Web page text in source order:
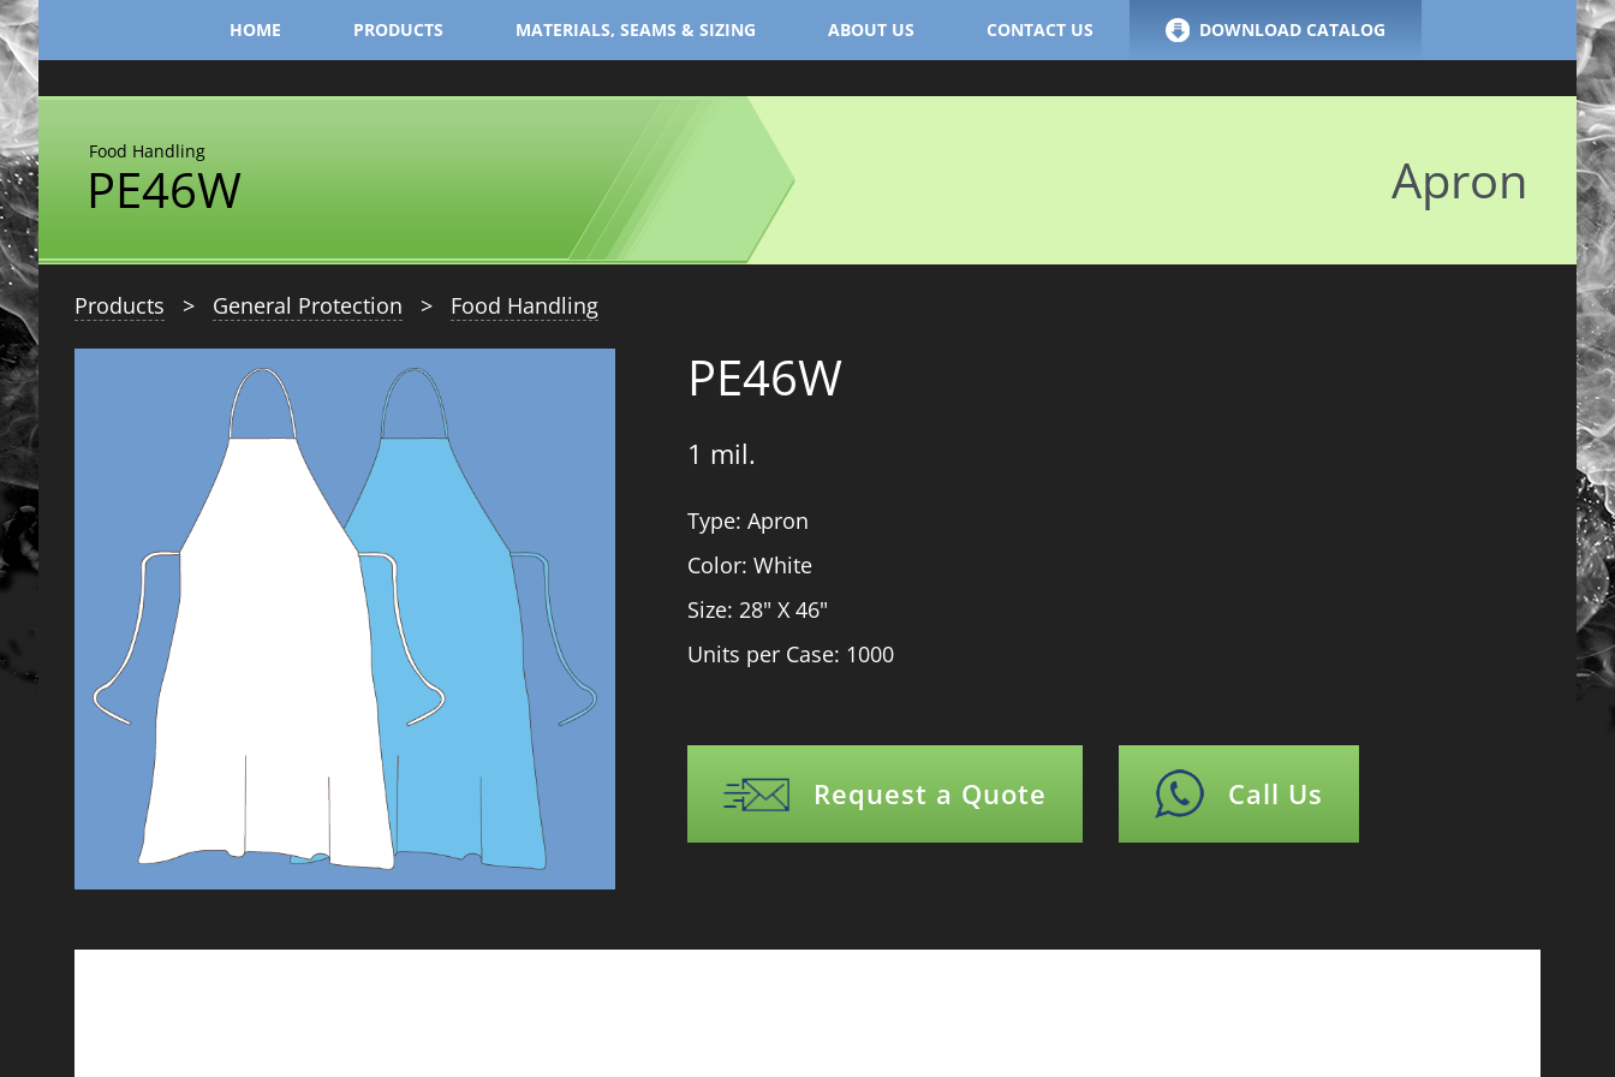
Skip
to
content
HOME PRODUCTS MATERIALS, SEAMS & SIZING ABOUT US CONTACT US DOWNLOAD CATALOG
Food Handling
PE46W Apron
Products > General Protection > Food Handling
PE46W
1 mil.
Type: Apron
Color: White
Size: 28" X 46"
Units per Case: 1000
Request a Quote Call Us